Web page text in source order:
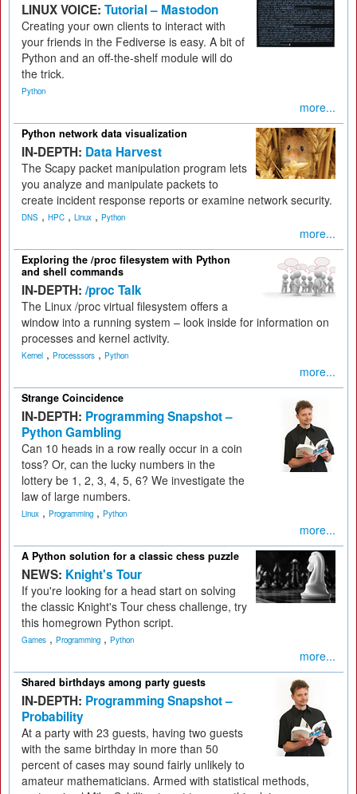
LINUX VOICE: Tutorial – Mastodon
Creating your own clients to interact with
your friends in the Fediverse is easy. A bit of
Python and an off-the-shelf module will do
the trick.
Python
more...
Python network data visualization
IN-DEPTH: Data Harvest
The Scapy packet manipulation program lets
you analyze and manipulate packets to
create incident response reports or examine network security.
DNS , HPC , Linux , Python
more...
Exploring the /proc filesystem with Python
and shell commands
IN-DEPTH: /proc Talk
The Linux /proc virtual filesystem offers a
window into a running system – look inside for information on
processes and kernel activity.
Kernel , Processsors , Python
more...
Strange Coincidence
IN-DEPTH: Programming Snapshot –
Python Gambling
Can 10 heads in a row really occur in a coin
toss? Or, can the lucky numbers in the
lottery be 1, 2, 3, 4, 5, 6? We investigate the
law of large numbers.
Linux , Programming , Python
more...
A Python solution for a classic chess puzzle
NEWS: Knight's Tour
If you're looking for a head start on solving
the classic Knight's Tour chess challenge, try
this homegrown Python script.
Games , Programming , Python
more...
Shared birthdays among party guests
IN-DEPTH: Programming Snapshot –
Probability
At a party with 23 guests, having two guests
with the same birthday in more than 50
percent of cases may sound fairly unlikely to
amateur mathematicians. Armed with statistical methods,